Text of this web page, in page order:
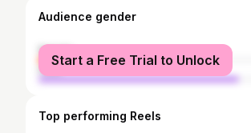
Audience gender
female
male
Start a Free Trial to Unlock
Top performing Reels